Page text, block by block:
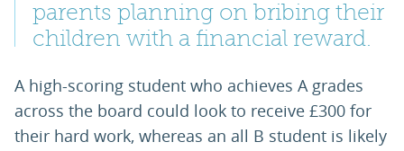
parents planning on bribing their
children with a financial reward.
A high-scoring student who achieves A grades
across the board could look to receive £300 for
their hard work, whereas an all B student is likely